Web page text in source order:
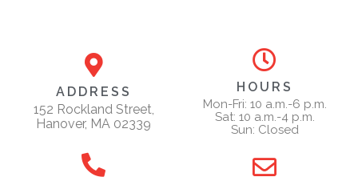
ADDRESS
152 Rockland Street,
Hanover, MA 02339
HOURS
Mon-Fri: 10 a.m.-6 p.m.
Sat: 10 a.m.-4 p.m.
Sun: Closed